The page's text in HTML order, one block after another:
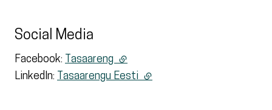
Social Media
Facebook: Tasaareng (external link)
LinkedIn: Tasaarengu Eesti (external link)